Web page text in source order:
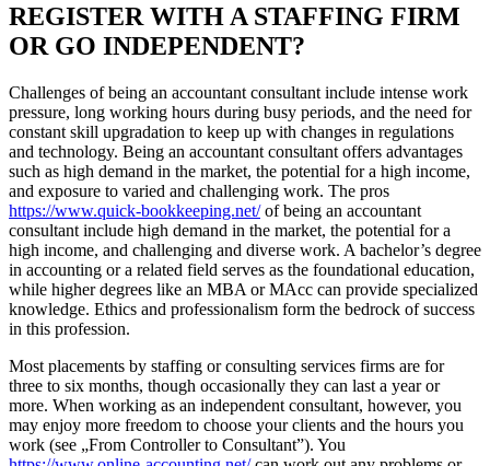
REGISTER WITH A STAFFING FIRM
OR GO INDEPENDENT?
Challenges of being an accountant consultant include intense work
pressure, long working hours during busy periods, and the need for
constant skill upgradation to keep up with changes in regulations
and technology. Being an accountant consultant offers advantages
such as high demand in the market, the potential for a high income,
and exposure to varied and challenging work. The pros
https://www.quick-bookkeeping.net/of being an accountant
consultant include high demand in the market, the potential for a
high income, and challenging and diverse work. A bachelor’s degree
in accounting or a related field serves as the foundational education,
while higher degrees like an MBA or MAcc can provide specialized
knowledge. Ethics and professionalism form the bedrock of success
in this profession.
Most placements by staffing or consulting services firms are for
three to six months, though occasionally they can last a year or
more. When working as an independent consultant, however, you
may enjoy more freedom to choose your clients and the hours you
work (see „From Controller to Consultant”). You